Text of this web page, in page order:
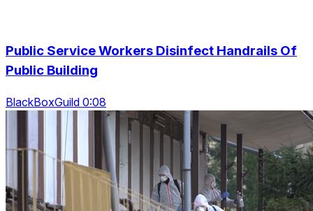
Public Service Workers Disinfect Handrails Of
Public Building
BlackBoxGuild 0:08